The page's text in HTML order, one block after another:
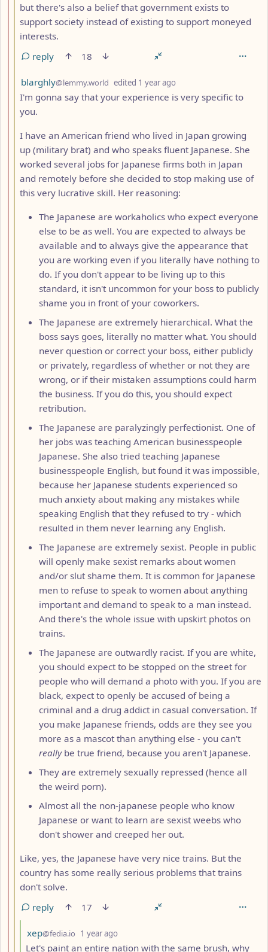
but there's also a belief that government exists to
support society instead of existing to support moneyed
interests.
reply
18
by
blarghly@lemmy.world edited 1 year ago
I'm gonna say that your experience is very specific to
you.
I have an American friend who lived in Japan growing
up (military brat) and who speaks fluent Japanese. She
worked several jobs for Japanese firms both in Japan
and remotely before she decided to stop making use of
this very lucrative skill. Her reasoning:
The Japanese are workaholics who expect everyone
else to be as well. You are expected to always be
available and to always give the appearance that
you are working even if you literally have nothing to
do. If you don't appear to be living up to this
standard, it isn't uncommon for your boss to publicly
shame you in front of your coworkers.
The Japanese are extremely hierarchical. What the
boss says goes, literally no matter what. You should
never question or correct your boss, either publicly
or privately, regardless of whether or not they are
wrong, or if their mistaken assumptions could harm
the business. If you do this, you should expect
retribution.
The Japanese are paralyzingly perfectionist. One of
her jobs was teaching American businesspeople
Japanese. She also tried teaching Japanese
businesspeople English, but found it was impossible,
because her Japanese students experienced so
much anxiety about making any mistakes while
speaking English that they refused to try - which
resulted in them never learning any English.
The Japanese are extremely sexist. People in public
will openly make sexist remarks about women
and/or slut shame them. It is common for Japanese
men to refuse to speak to women about anything
important and demand to speak to a man instead.
And there's the whole issue with upskirt photos on
trains.
The Japanese are outwardly racist. If you are white,
you should expect to be stopped on the street for
people who will demand a photo with you. If you are
black, expect to openly be accused of being a
criminal and a drug addict in casual conversation. If
you make Japanese friends, odds are they see you
more as a mascot than anything else - you can't
reallybe true friend, because you aren't Japanese.
They are extremely sexually repressed (hence all
the weird porn).
Almost all the non-japanese people who know
Japanese or want to learn are sexist weebs who
don't shower and creeped her out.
Like, yes, the Japanese have very nice trains. But the
country has some really serious problems that trains
don't solve.
reply
17
by
xep@fedia.io 1 year ago
Let's paint an entire nation with the same brush, why